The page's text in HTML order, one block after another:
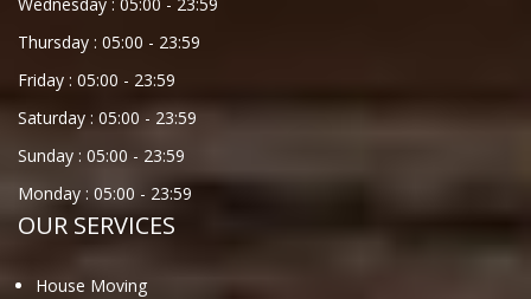
Wednesday : 05:00 - 23:59
Thursday : 05:00 - 23:59
Friday : 05:00 - 23:59
Saturday : 05:00 - 23:59
Sunday : 05:00 - 23:59
Monday : 05:00 - 23:59
OUR SERVICES
House Moving